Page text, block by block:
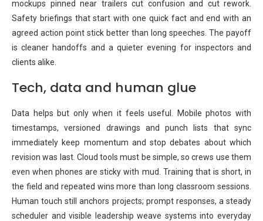
mockups pinned near trailers cut confusion and cut rework.
Safety briefings that start with one quick fact and end with an
agreed action point stick better than long speeches. The payoff
is cleaner handoffs and a quieter evening for inspectors and
clients alike.
Tech, data and human glue
Data helps but only when it feels useful. Mobile photos with
timestamps, versioned drawings and punch lists that sync
immediately keep momentum and stop debates about which
revision was last. Cloud tools must be simple, so crews use them
even when phones are sticky with mud. Training that is short, in
the field and repeated wins more than long classroom sessions.
Human touch still anchors projects; prompt responses, a steady
scheduler and visible leadership weave systems into everyday